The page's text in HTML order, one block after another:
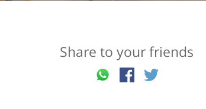
Share to your friends